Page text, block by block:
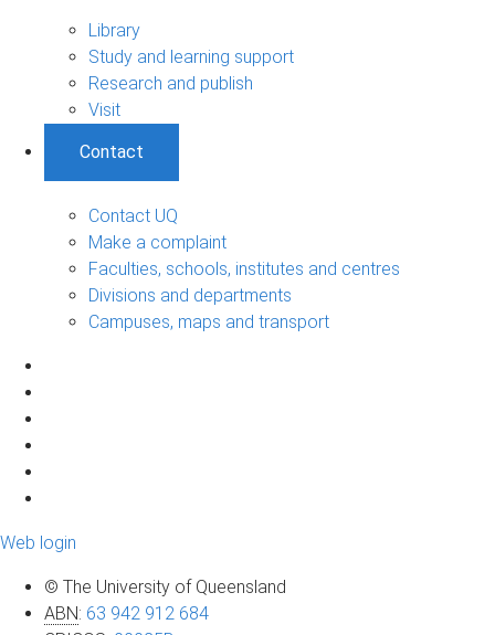
Library
Study and learning support
Research and publish
Visit
Contact
Contact UQ
Make a complaint
Faculties, schools, institutes and centres
Divisions and departments
Campuses, maps and transport
Web login
© The University of Queensland
ABN: 63 942 912 684